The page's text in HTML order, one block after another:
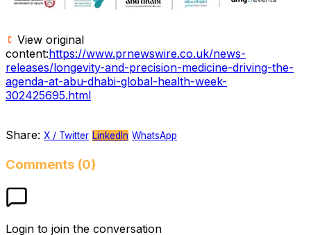
View original
content:https://www.prnewswire.co.uk/news-
releases/longevity-and-precision-medicine-driving-the-
agenda-at-abu-dhabi-global-health-week-
302425695.html
Share: X / Twitter LinkedIn WhatsApp
Comments (0)
Login to join the conversation